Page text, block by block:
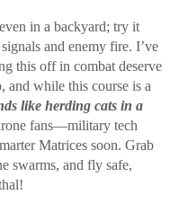
in a backyard; try it
and enemy fire. I’ve
this off in combat deserve
and while this course is a
like herding cats in a
fans—military tech
Matrices soon. Grab
swarms, and fly safe,